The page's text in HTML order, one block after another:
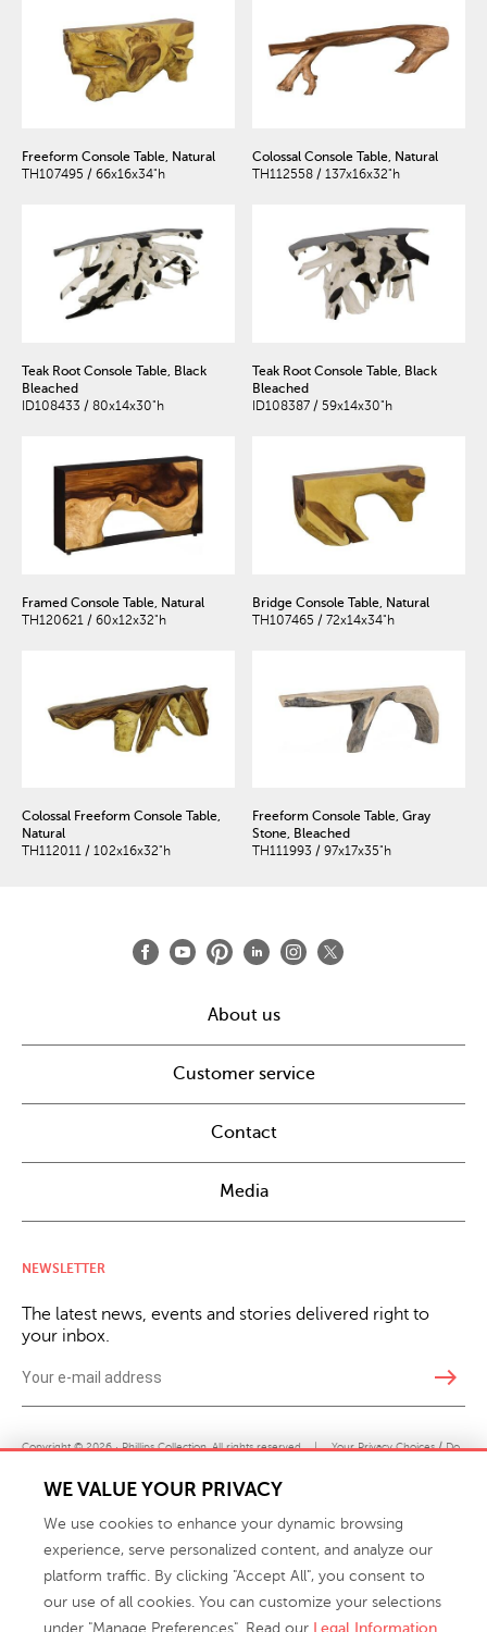
Freeform Console Table, Natural
TH107495 / 66x16x34"h
Colossal Console Table, Natural
TH112558 / 137x16x32"h
Teak Root Console Table, Black
Bleached
ID108433 / 80x14x30"h
Teak Root Console Table, Black
Bleached
ID108387 / 59x14x30"h
Framed Console Table, Natural
TH120621 / 60x12x32"h
Bridge Console Table, Natural
TH107465 / 72x14x34"h
Colossal Freeform Console Table,
Natural
TH112011 / 102x16x32"h
Freeform Console Table, Gray
Stone, Bleached
TH111993 / 97x17x35"h
About us
Customer service
Contact
Media
NEWSLETTER
The latest news, events and stories delivered right to
your inbox.
east
Copyright © 2026 · Phillips Collection. All rights reserved. | Your Privacy Choices / Do
Not Sell or Share My Personal Information
WE VALUE YOUR PRIVACY
We use cookies to enhance your dynamic browsing
experience, serve personalized content, and analyze our
platform traffic. By clicking "Accept All", you consent to
our use of all cookies. You can customize your selections
under "Manage Preferences". Read our
Legal Information